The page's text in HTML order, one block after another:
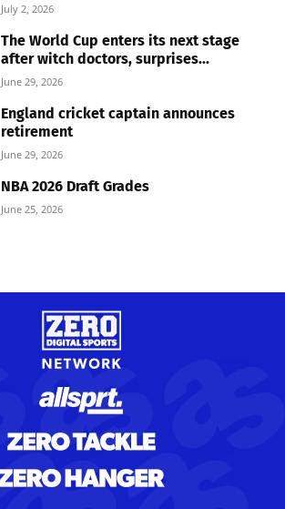
July 2, 2026
The World Cup enters its next stage
after witch doctors, surprises...
June 29, 2026
England cricket captain announces
retirement
June 29, 2026
NBA 2026 Draft Grades
June 25, 2026